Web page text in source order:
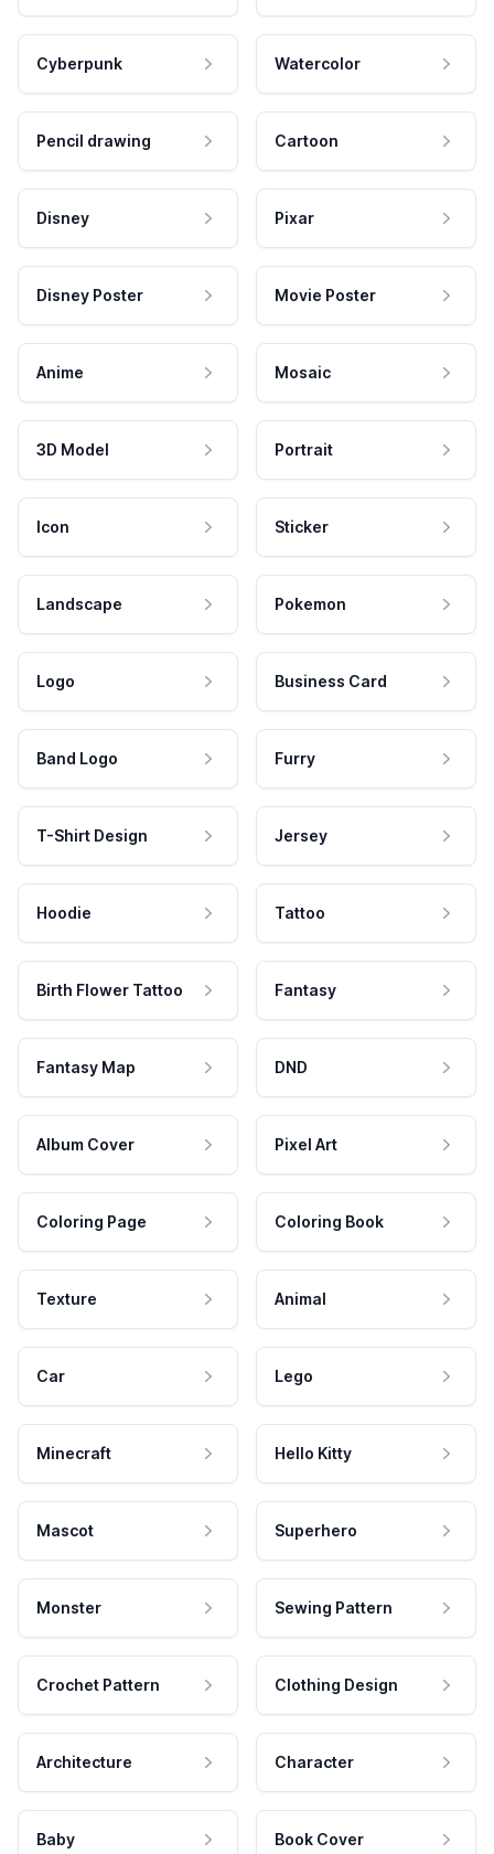
Cyberpunk Watercolor
Pencil drawing Cartoon
Disney Pixar
Disney Poster Movie Poster
Anime Mosaic
3D Model Portrait
Icon Sticker
Landscape Pokemon
Logo Business Card
Band Logo Furry
T-Shirt Design Jersey
Hoodie Tattoo
Birth Flower Tattoo Fantasy
Fantasy Map DND
Album Cover Pixel Art
Coloring Page Coloring Book
Texture Animal
Car Lego
Minecraft Hello Kitty
Mascot Superhero
Monster Sewing Pattern
Crochet Pattern Clothing Design
Architecture Character
Baby Book Cover